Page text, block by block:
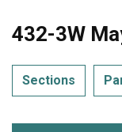
432-3W
Sections